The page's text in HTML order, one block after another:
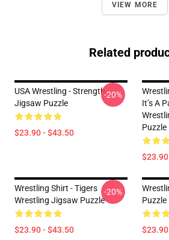
VIEW MORE
Related
USA Wrestling - Strength
Jigsaw Puzzle
$23.90 - $43.50
-20%
It’s A
Puzzle
Wrestling Shirt - Tigers
Wrestling Jigsaw Puzzle
$23.90 - $43.50
-20%
Puzzle